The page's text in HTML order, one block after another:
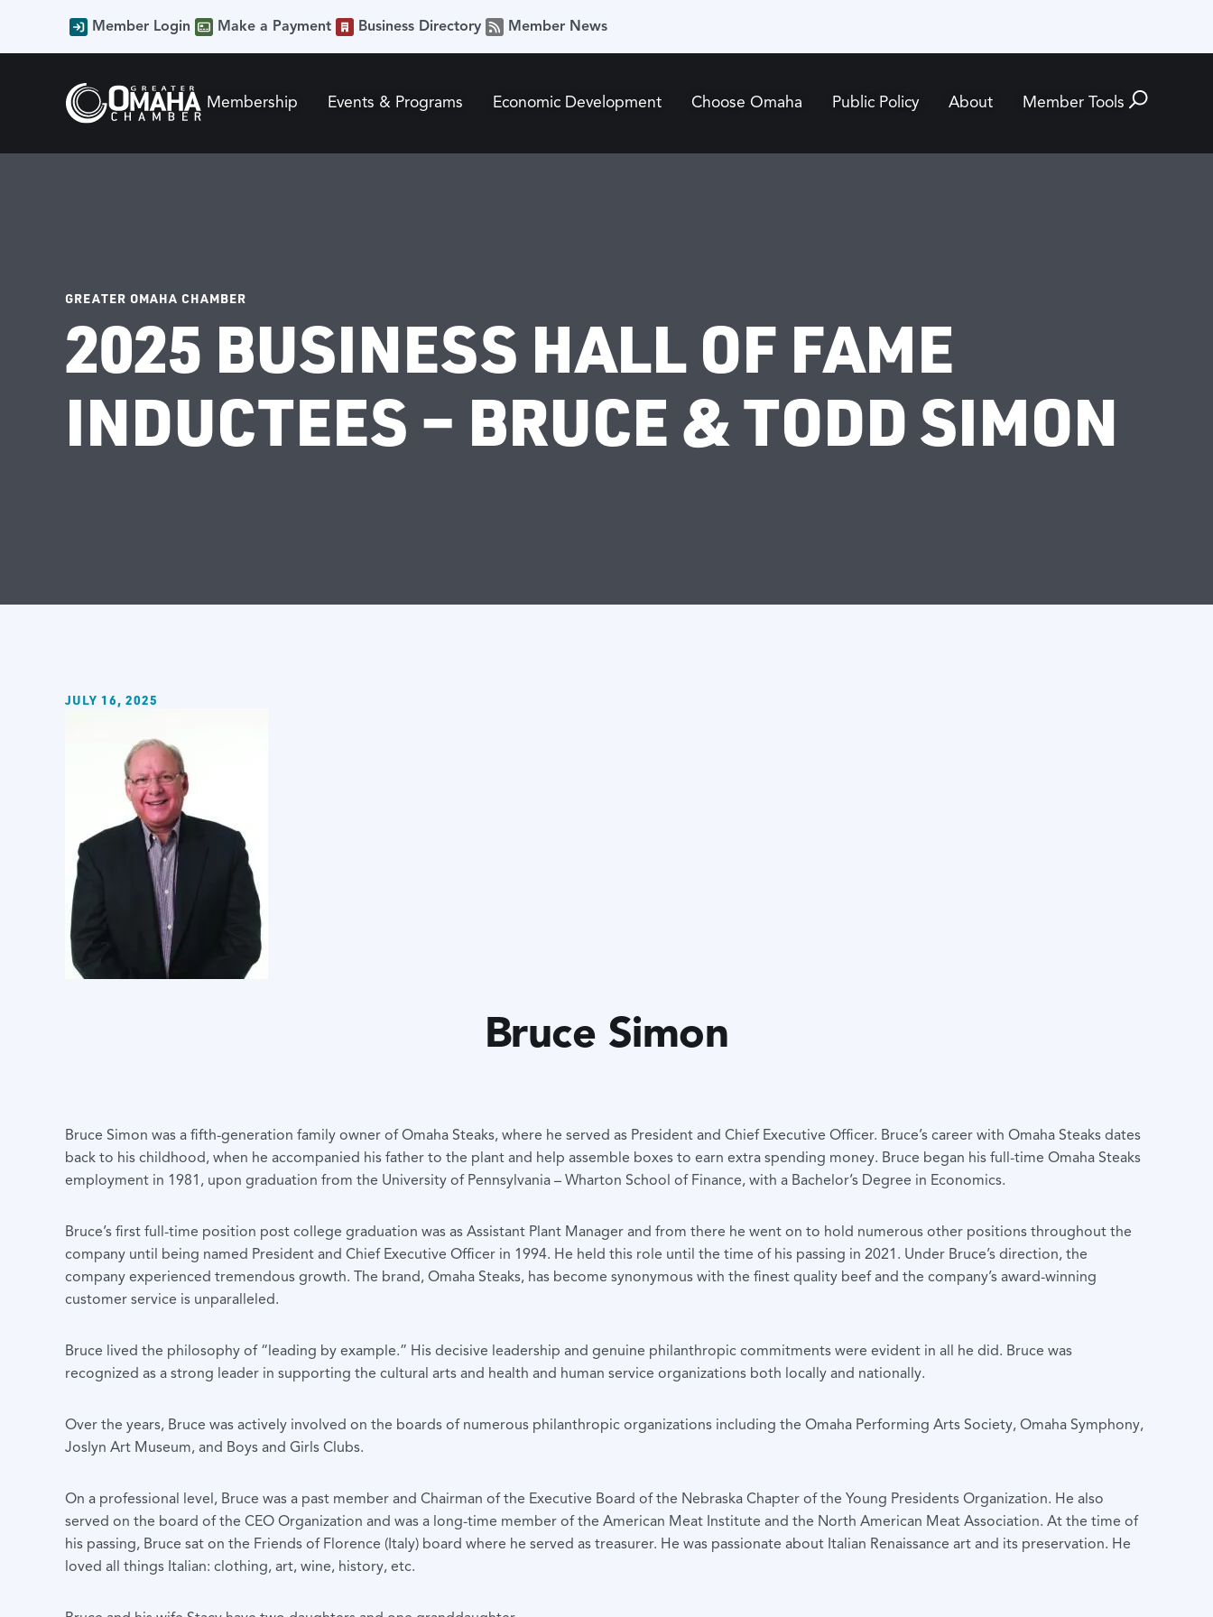
Member Login Make a Payment Business Directory Member News
Membership Events & Programs Economic Development Choose Omaha Public Policy About Member Tools
GREATER OMAHA CHAMBER
2025 BUSINESS HALL OF FAME
INDUCTEES – BRUCE & TODD SIMON
JULY 16, 2025
Bruce Simon
Bruce Simon was a fifth-generation family owner of Omaha Steaks, where he served as President and Chief Executive Officer. Bruce’s career with Omaha Steaks dates
back to his childhood, when he accompanied his father to the plant and help assemble boxes to earn extra spending money. Bruce began his full-time Omaha Steaks
employment in 1981, upon graduation from the University of Pennsylvania – Wharton School of Finance, with a Bachelor’s Degree in Economics.
Bruce’s first full-time position post college graduation was as Assistant Plant Manager and from there he went on to hold numerous other positions throughout the
company until being named President and Chief Executive Officer in 1994. He held this role until the time of his passing in 2021. Under Bruce’s direction, the
company experienced tremendous growth. The brand, Omaha Steaks, has become synonymous with the finest quality beef and the company’s award-winning
customer service is unparalleled.
Bruce lived the philosophy of “leading by example.” His decisive leadership and genuine philanthropic commitments were evident in all he did. Bruce was
recognized as a strong leader in supporting the cultural arts and health and human service organizations both locally and nationally.
Over the years, Bruce was actively involved on the boards of numerous philanthropic organizations including the Omaha Performing Arts Society, Omaha Symphony,
Joslyn Art Museum, and Boys and Girls Clubs.
On a professional level, Bruce was a past member and Chairman of the Executive Board of the Nebraska Chapter of the Young Presidents Organization. He also
served on the board of the CEO Organization and was a long-time member of the American Meat Institute and the North American Meat Association. At the time of
his passing, Bruce sat on the Friends of Florence (Italy) board where he served as treasurer. He was passionate about Italian Renaissance art and its preservation. He
loved all things Italian: clothing, art, wine, history, etc.